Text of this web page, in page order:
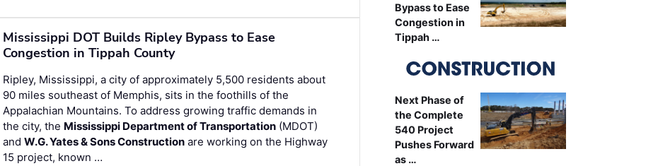
Mississippi DOT Builds Ripley Bypass to Ease
Congestion in Tippah County
Ripley, Mississippi, a city of approximately 5,500 residents about
90 miles southeast of Memphis, sits in the foothills of the
Appalachian Mountains. To address growing traffic demands in
the city, the Mississippi Department of Transportation (MDOT)
andW.G. Yates & Sons Construction are working on the Highway
15 project, known …
Bypass to Ease
Congestion in
Tippah …
Next Phase of
the Complete
540 Project
Pushes Forward
as …